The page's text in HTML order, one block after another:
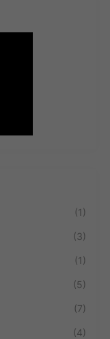
(1)
(3)
(1)
(5)
(7)
(4)